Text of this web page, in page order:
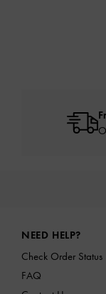
NEED HELP?
Check Order Status
FAQ